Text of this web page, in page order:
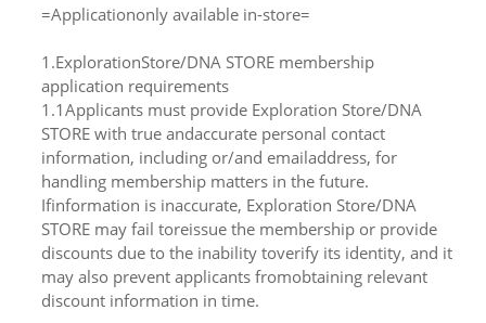
=Applicationonly available in-store=
1.ExplorationStore/DNA STORE membership
application requirements
1.1Applicants must provide Exploration Store/DNA
STORE with true andaccurate personal contact
information, including or/and emailaddress, for
handling membership matters in the future.
Ifinformation is inaccurate, Exploration Store/DNA
STORE may fail toreissue the membership or provide
discounts due to the inability toverify its identity, and it
may also prevent applicants fromobtaining relevant
discount information in time.